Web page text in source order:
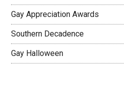
Gay Appreciation Awards
Southern Decadence
Gay Halloween